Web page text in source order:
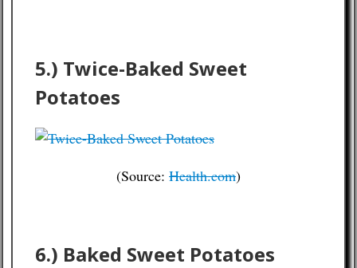
5.) Twice-Baked Sweet
Potatoes
(Source: Health.com)
6.) Baked Sweet Potatoes